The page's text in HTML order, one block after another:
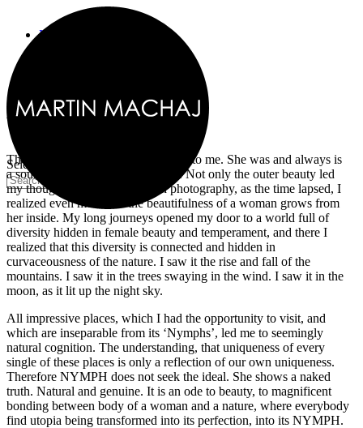
Home
Making of
Select Page
Woman
The Woman always meant so much to me. She was and always is
a source of my endless inspiration. Not only the outer beauty led
my thoughts to eternalize her in photography, as the time lapsed, I
realized even more that the beautifulness of a woman grows from
her inside. My long journeys opened my door to a world full of
diversity hidden in female beauty and temperament, and there I
realized that this diversity is connected and hidden in
curvaceousness of the nature. I saw it the rise and fall of the
mountains. I saw it in the trees swaying in the wind. I saw it in the
moon, as it lit up the night sky.
All impressive places, which I had the opportunity to visit, and
which are inseparable from its ‘Nymphs’, led me to seemingly
natural cognition. The understanding, that uniqueness of every
single of these places is only a reflection of our own uniqueness.
Therefore NYMPH does not seek the ideal. She shows a naked
truth. Natural and genuine. It is an ode to beauty, to magnificent
bonding between body of a woman and a nature, where everybody
find utopia being transformed into its perfection, into its NYMPH.